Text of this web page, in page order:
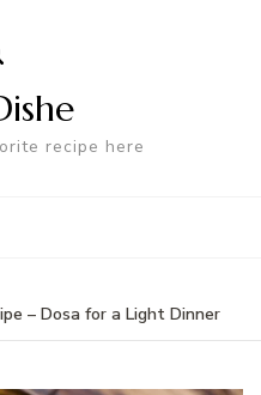
recipe here
– Dosa for a Light Dinner